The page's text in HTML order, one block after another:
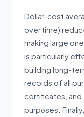
Dollar-cost
over time)
making large
is particularly
building long-
records of all
certificates, and
purposes.